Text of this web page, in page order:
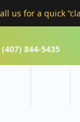
a quick “claims
(407) 844-5435